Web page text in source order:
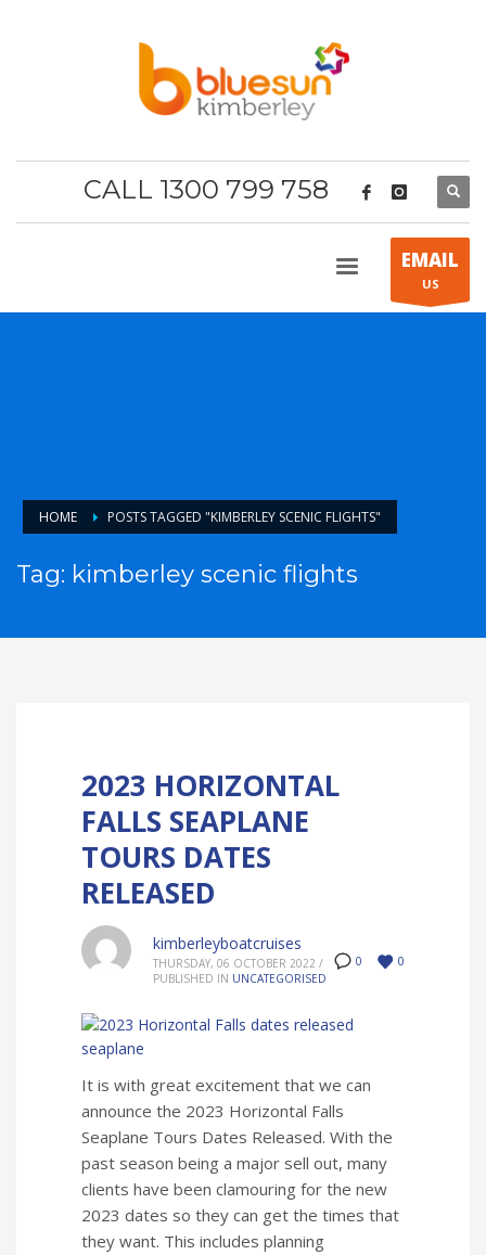
CALL 1300 799 758
EMAIL
US
HOME POSTS TAGGED "KIMBERLEY SCENIC FLIGHTS"
Tag: kimberley scenic flights
2023 HORIZONTAL
FALLS SEAPLANE
TOURS DATES
RELEASED
0 0
kimberleyboatcruises
THURSDAY, 06 OCTOBER 2022 /
PUBLISHED IN UNCATEGORISED
It is with great excitement that we can
announce the 2023 Horizontal Falls
Seaplane Tours Dates Released. With the
past season being a major sell out, many
clients have been clamouring for the new
2023 dates so they can get the times that
they want. This includes planning